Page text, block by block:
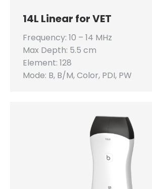
14L Linear for VET
Frequency: 10 – 14 MHz
Max Depth: 5.5 cm
Element: 128
Mode: B, B/M, Color, PDI, PW